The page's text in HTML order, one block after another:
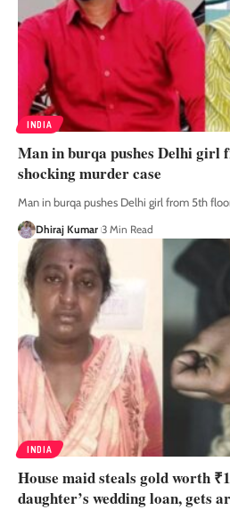
INDIA
Man in burqa pushes Delhi girl
shocking murder case
Man in burqa pushes Delhi girl from 5th
Dhiraj Kumar 3 Min Read
INDIA
House maid steals gold worth
daughter’s wedding loan, gets